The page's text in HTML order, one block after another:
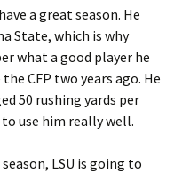
a great season. He
State, which is why
what a good player he
CFP two years ago. He
50 rushing yards per
use him really well.
LSU is going to